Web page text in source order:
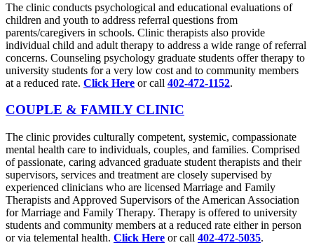
The clinic conducts psychological and educational evaluations of
children and youth to address referral questions from
parents/caregivers in schools. Clinic therapists also provide
individual child and adult therapy to address a wide range of referral
concerns. Counseling psychology graduate students offer therapy to
university students for a very low cost and to community members
at a reduced rate. Click Here or call 402-472-1152.
COUPLE & FAMILY CLINIC
The clinic provides culturally competent, systemic, compassionate
mental health care to individuals, couples, and families. Comprised
of passionate, caring advanced graduate student therapists and their
supervisors, services and treatment are closely supervised by
experienced clinicians who are licensed Marriage and Family
Therapists and Approved Supervisors of the American Association
for Marriage and Family Therapy. Therapy is offered to university
students and community members at a reduced rate either in person
or via telemental health. Click Here or call 402-472-5035.